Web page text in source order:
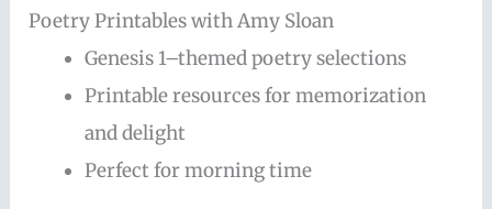
Poetry Printables with Amy Sloan
Genesis 1–themed poetry selections
Printable resources for memorization
and delight
Perfect for morning time